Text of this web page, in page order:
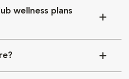
wellness plans